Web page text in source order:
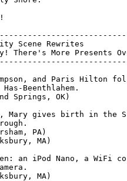
Scene Rewrites
There's More Presents
and Paris Hilton
Beenthlahem.
Springs, OK)
Mary gives birth in the
PA)
MA)
an iPod Nano, a WiFi
MA)